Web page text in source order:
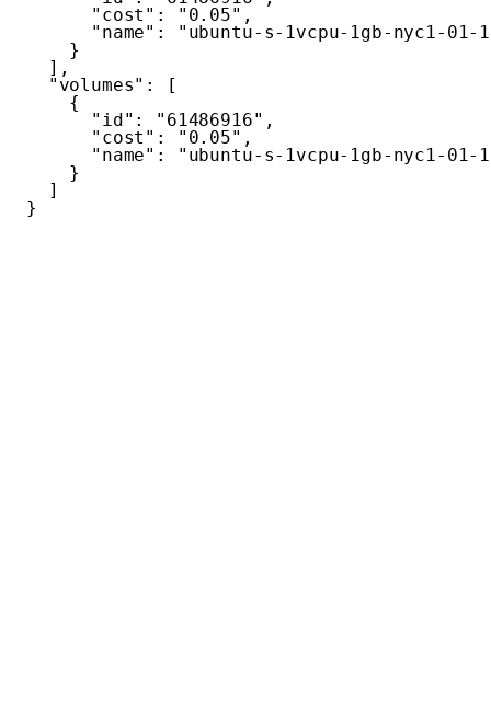
"cost" : "0.05" ,
"name" :
"ubuntu-s-1vcpu-1gb-nyc1-01-
}
] ,
"volumes" :
[
{
"id" : "61486916" ,
"cost" : "0.05" ,
"name" :
"ubuntu-s-1vcpu-1gb-nyc1-01-
}
]
}